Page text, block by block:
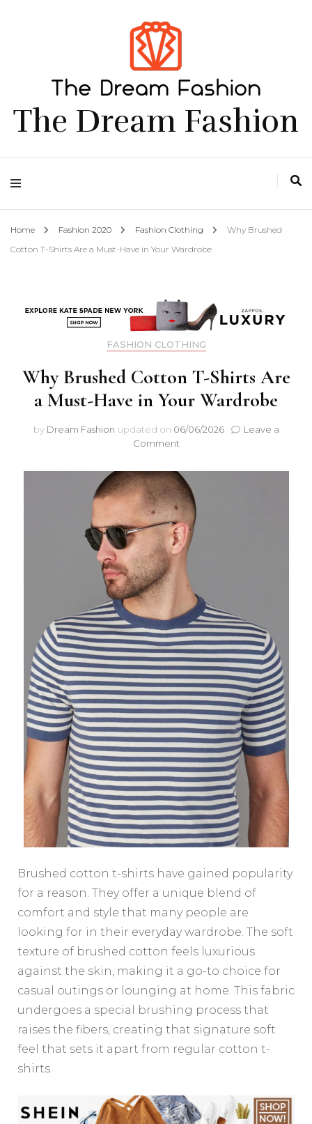
The Dream Fashion
Home Fashion 2020 Fashion Clothing
Why Brushed
Cotton T-Shirts Are a Must-Have in Your Wardrobe
FASHION CLOTHING
Why Brushed Cotton T-Shirts Are
a Must-Have in Your Wardrobe
by Dream Fashion updated on 06/06/2026
Leave a
Commenton
Brushed
Cotton
T-
Shirts
Are
a
Must-
Your
Wardrobe
Brushed cotton t-shirts have gained popularity
for a reason. They offer a unique blend of
comfort and style that many people are
looking for in their everyday wardrobe. The soft
texture of brushed cotton feels luxurious
against the skin, making it a go-to choice for
casual outings or lounging at home. This fabric
undergoes a special brushing process that
raises the fibers, creating that signature soft
feel that sets it apart from regular cotton t-
shirts.